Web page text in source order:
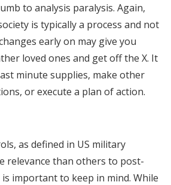
to analysis paralysis. Again,
is typically a process and not
early on may give you
loved ones and get off the X. It
minute supplies, make other
or execute a plan of action.
as defined in US military
relevance than others to post-
is important to keep in mind. While